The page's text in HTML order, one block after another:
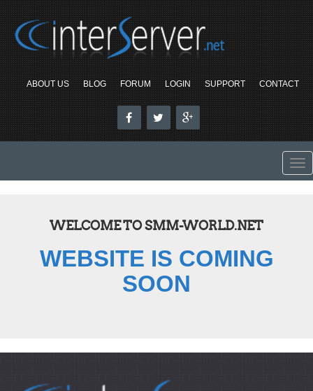
ABOUT US BLOG FORUM LOGIN SUPPORT CONTACT
WELCOME TO SMM-WORLD.NET
WEBSITE IS COMING
SOON